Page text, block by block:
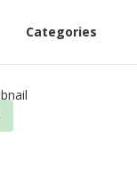
Categories